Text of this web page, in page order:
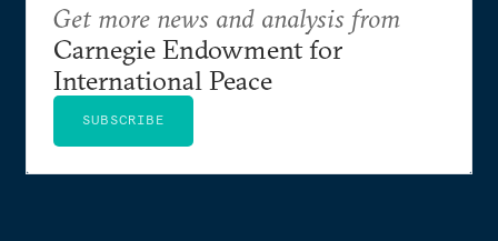
Get more news and analysis from
Carnegie Endowment for
International Peace
SUBSCRIBE